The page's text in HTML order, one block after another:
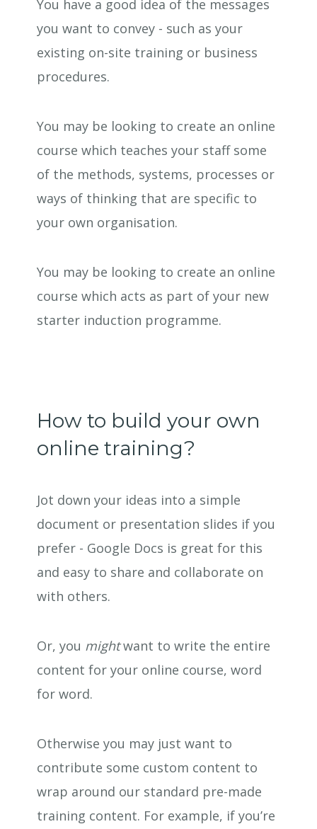
You have a good idea of the messages
you want to convey - such as your
existing on-site training or business
procedures.
You may be looking to create an online
course which teaches your staff some
of the methods, systems, processes or
ways of thinking that are specific to
your own organisation.
You may be looking to create an online
course which acts as part of your new
starter induction programme.
How to build your own
online training?
Jot down your ideas into a simple
document or presentation slides if you
prefer - Google Docs is great for this
and easy to share and collaborate on
with others.
Or, you mightwant to write the entire
content for your online course, word
for word.
Otherwise you may just want to
contribute some custom content to
wrap around our standard pre-made
training content. For example, if you’re